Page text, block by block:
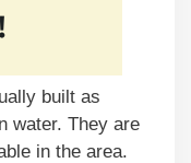
built as
water. They are
in the area.